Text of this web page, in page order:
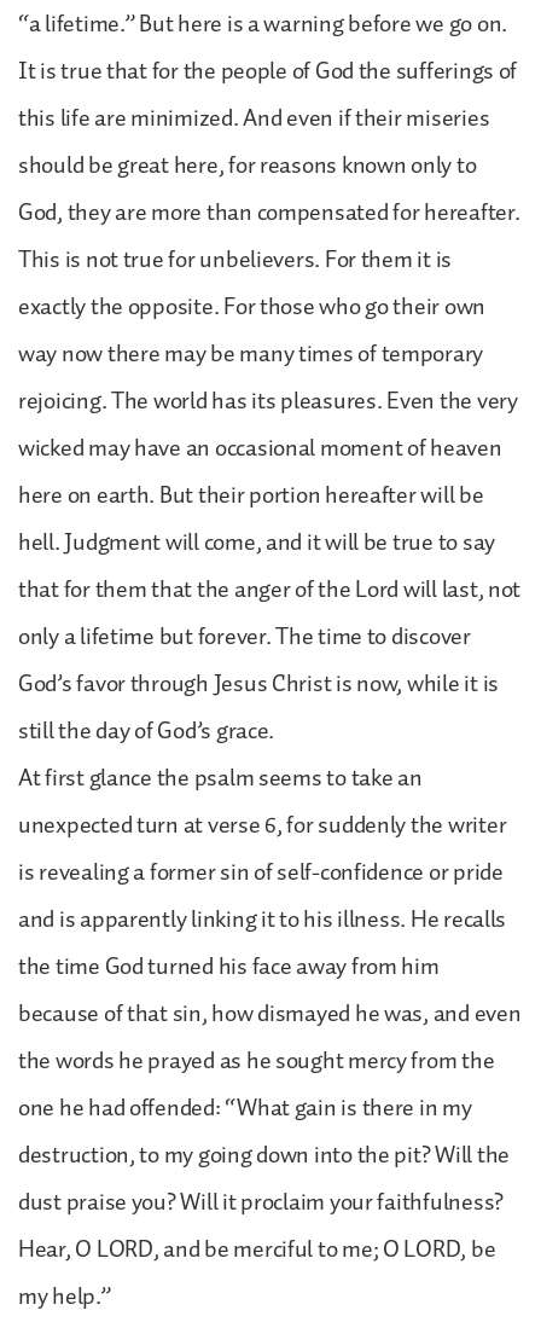
“a lifetime.” But here is a warning before we go on.
It is true that for the people of God the sufferings of
this life are minimized. And even if their miseries
should be great here, for reasons known only to
God, they are more than compensated for hereafter.
This is not true for unbelievers. For them it is
exactly the opposite. For those who go their own
way now there may be many times of temporary
rejoicing. The world has its pleasures. Even the very
wicked may have an occasional moment of heaven
here on earth. But their portion hereafter will be
hell. Judgment will come, and it will be true to say
that for them that the anger of the Lord will last, not
only a lifetime but forever. The time to discover
God’s favor through Jesus Christ is now, while it is
still the day of God’s grace.
At first glance the psalm seems to take an
unexpected turn at verse 6, for suddenly the writer
is revealing a former sin of self-confidence or pride
and is apparently linking it to his illness. He recalls
the time God turned his face away from him
because of that sin, how dismayed he was, and even
the words he prayed as he sought mercy from the
one he had offended: “What gain is there in my
destruction, to my going down into the pit? Will the
dust praise you? Will it proclaim your faithfulness?
Hear, O LORD, and be merciful to me; O LORD, be
my help.”